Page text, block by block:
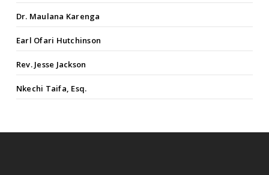
Dr. Maulana Karenga
Earl Ofari Hutchinson
Rev. Jesse Jackson
Nkechi Taifa, Esq.